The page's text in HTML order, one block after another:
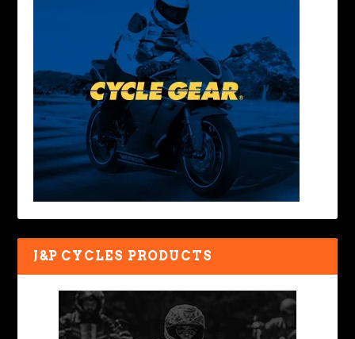
J&P CYCLES PRODUCTS